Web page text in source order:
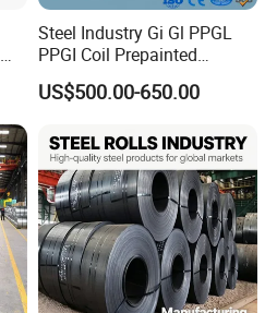
Steel Industry Gi Gl PPGL
PPGI Coil Prepainted
Galvanized Galvalume
Aluminum Steel Coil with
for Building Material
US$500.00-650.00